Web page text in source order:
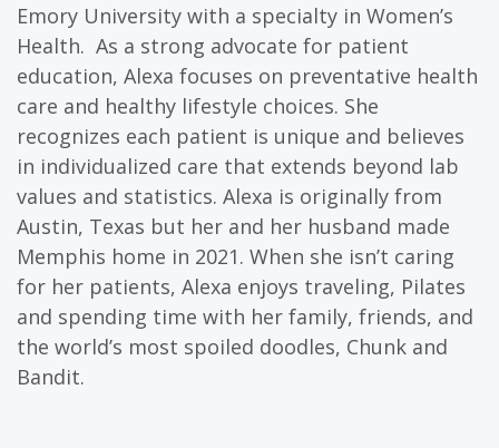
Emory University with a specialty in Women’s
Health. As a strong advocate for patient
education, Alexa focuses on preventative health
care and healthy lifestyle choices. She
recognizes each patient is unique and believes
in individualized care that extends beyond lab
values and statistics. Alexa is originally from
Austin, Texas but her and her husband made
Memphis home in 2021. When she isn’t caring
for her patients, Alexa enjoys traveling, Pilates
and spending time with her family, friends, and
the world’s most spoiled doodles, Chunk and
Bandit.